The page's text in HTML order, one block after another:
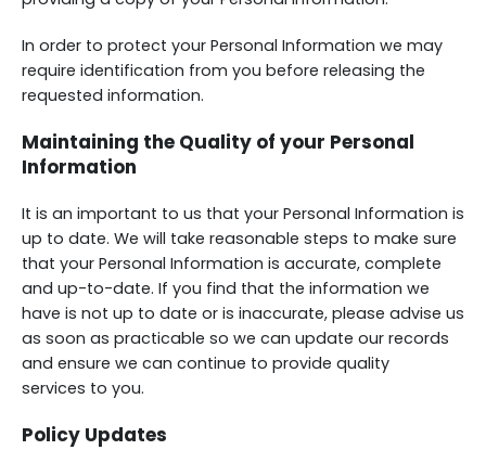
In order to protect your Personal Information we may
require identification from you before releasing the
requested information.
Maintaining the Quality of your Personal
Information
It is an important to us that your Personal Information is
up to date. We will take reasonable steps to make sure
that your Personal Information is accurate, complete
and up-to-date. If you find that the information we
have is not up to date or is inaccurate, please advise us
as soon as practicable so we can update our records
and ensure we can continue to provide quality
services to you.
Policy Updates